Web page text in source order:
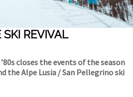
REVIVAL
closes the events of the season
the Alpe Lusia / San Pellegrino ski